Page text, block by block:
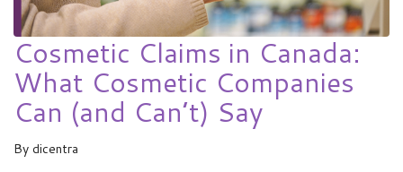
Cosmetic Claims in Canada:
What Cosmetic Companies
Can (and Can’t) Say
By dicentra